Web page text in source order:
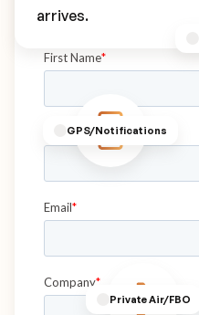
GPS/Notifications
Private Air/FBO
arrives.